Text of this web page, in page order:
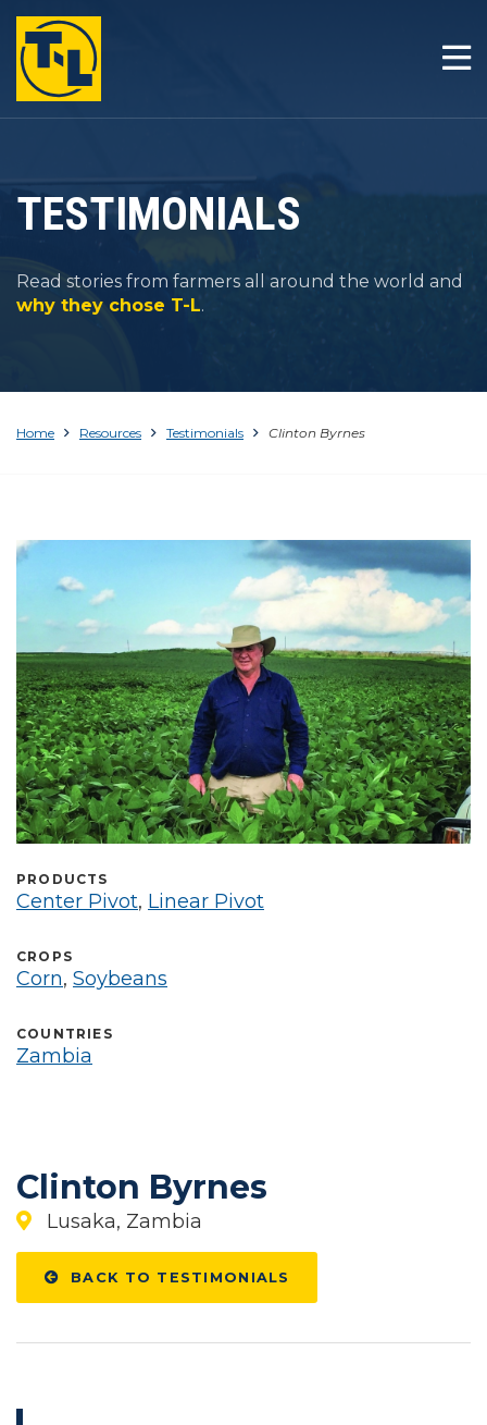
HOME
PRODUCTS
RESOURCES
TESTIMONIALS
Read stories from farmers all around the world and
why they chose T-L.
Home Resources Testimonials Clinton Byrnes
Clinton Byrnes
Lusaka, Zambia
BACK TO TESTIMONIALS
PRODUCTS
Center Pivot, Linear Pivot
CROPS
Corn, Soybeans
COUNTRIES
Zambia